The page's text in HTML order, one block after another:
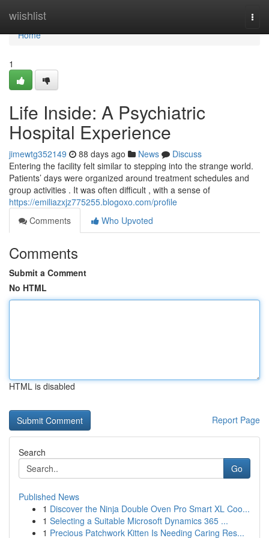
wiishlist
Home
Home
1
Life Inside: A Psychiatric
Hospital Experience
jimewtg352149 88 days ago News
Discuss
Entering the facility felt similar to stepping into the strange world.
Patients’ days were organized around treatment schedules and
group activities . It was often difficult , with a sense of
https://emiliazxjz775255.blogoxo.com/profile
Comments
Who Upvoted
Comments
Submit a Comment
No HTML
HTML is disabled
Report Page
Search
Go
Published News
1 Discover the Ninja Double Oven Pro Smart XL Coo...
1 Selecting a Suitable Microsoft Dynamics 365 ...
1 Precious Patchwork Kitten Is Needing Caring Res...